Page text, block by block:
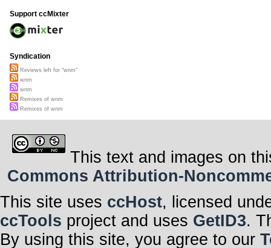
Support ccMixter
Syndication
Reviews left for "wnm"
wnm
wnm
Remixes of wnm
Remixes of wnm
This text and images on
Commons Attribution-
This site uses ccHost, licensed
ccTools project and uses GetID3.
By using this site, you agree to our